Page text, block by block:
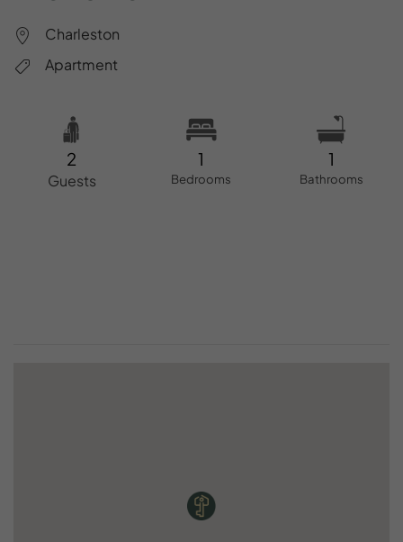
Charleston
Apartment
2
Guests
1
Bedrooms
1
Bathrooms